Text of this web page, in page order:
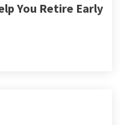
You Retire Early